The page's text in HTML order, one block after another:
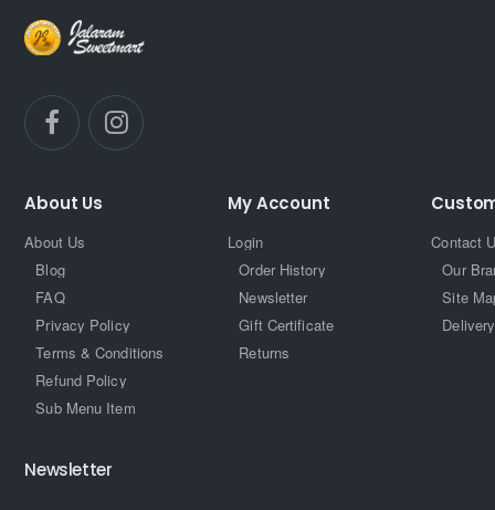
About Us
About Us
Blog
FAQ
Privacy Policy
Terms & Conditions
Refund Policy
Sub Menu Item
My Account
Login
Order History
Newsletter
Gift Certificate
Returns
Contact
Our
Site
Newsletter